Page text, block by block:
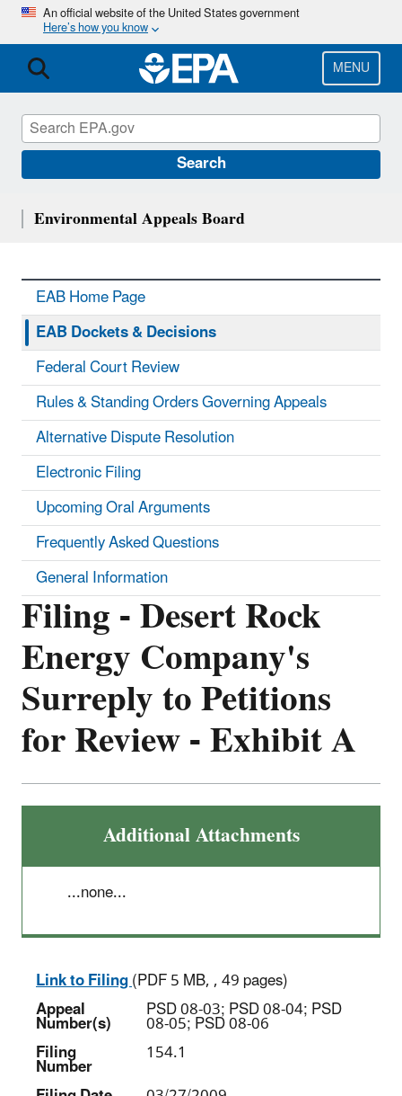
Skip
main
content
An official website of the United States government
Here’s how you know
MENU
Search
Filing - Desert Rock
Energy Company's
Surreply to Petitions
for Review - Exhibit A
Additional Attachments
...none...
Link to Filing(PDF 5 MB, , 49 pages)
Appeal
Number(s) PSD 08-03; PSD 08-04; PSD
08-05; PSD 08-06
Filing
Number
154.1
Environmental Appeals Board
EAB Home Page
EAB Dockets & Decisions
Federal Court Review
Rules & Standing Orders Governing Appeals
Alternative Dispute Resolution
Electronic Filing
Upcoming Oral Arguments
Frequently Asked Questions
General Information